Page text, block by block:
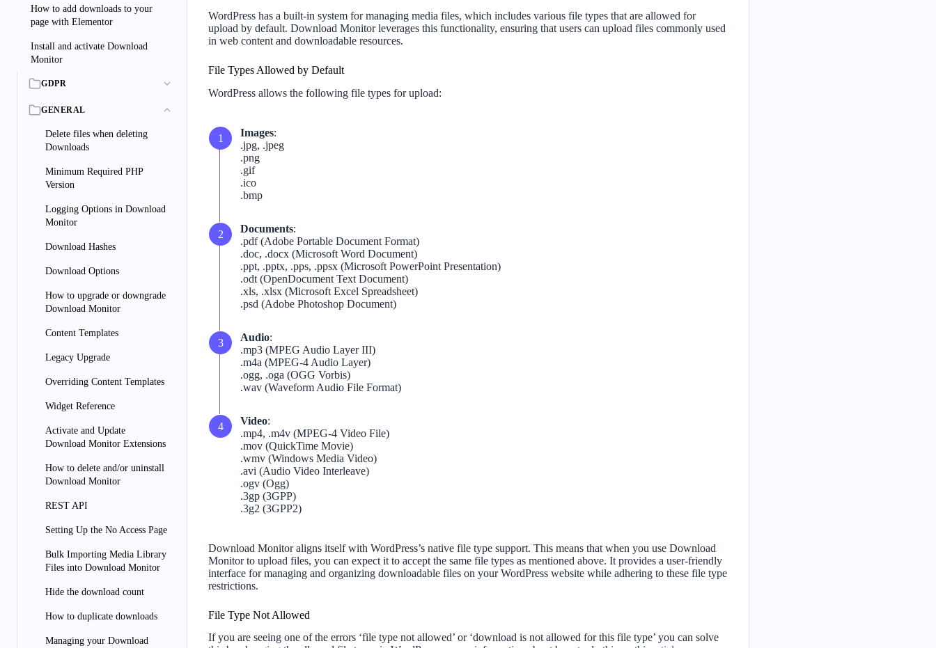
How to add downloads to your
page with Elementor
Install and activate Download
Monitor
GDPR
GENERAL
Delete files when deleting
Downloads
Minimum Required PHP
Version
Logging Options in Download
Monitor
Download Hashes
Download Options
How to upgrade or downgrade
Download Monitor
Content Templates
Legacy Upgrade
Overriding Content Templates
Widget Reference
Activate and Update
Download Monitor Extensions
How to delete and/or uninstall
Download Monitor
REST API
Setting Up the No Access Page
Bulk Importing Media Library
Files into Download Monitor
Hide the download count
How to duplicate downloads
Managing your Download
WordPress has a built-in system for managing media files, which includes various file types that are allowed for
upload by default. Download Monitor leverages this functionality, ensuring that users can upload files commonly used
in web content and downloadable resources.
File Types Allowed by Default
WordPress allows the following file types for upload:
Images:
.jpg, .jpeg
.png
.gif
.ico
.bmp
Documents:
.pdf (Adobe Portable Document Format)
.doc, .docx (Microsoft Word Document)
.ppt, .pptx, .pps, .ppsx (Microsoft PowerPoint Presentation)
.odt (OpenDocument Text Document)
.xls, .xlsx (Microsoft Excel Spreadsheet)
.psd (Adobe Photoshop Document)
Audio:
.mp3 (MPEG Audio Layer III)
.m4a (MPEG-4 Audio Layer)
.ogg, .oga (OGG Vorbis)
.wav (Waveform Audio File Format)
Video:
.mp4, .m4v (MPEG-4 Video File)
.mov (QuickTime Movie)
.wmv (Windows Media Video)
.avi (Audio Video Interleave)
.ogv (Ogg)
.3gp (3GPP)
.3g2 (3GPP2)
Download Monitor aligns itself with WordPress’s native file type support. This means that when you use Download
Monitor to upload files, you can expect it to accept the same file types as mentioned above. It provides a user-friendly
interface for managing and organizing downloadable files on your WordPress website while adhering to these file type
restrictions.
File Type Not Allowed
If you are seeing one of the errors ‘file type not allowed’ or ‘download is not allowed for this file type’ you can solve